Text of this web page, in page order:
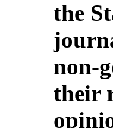
the
non-
their